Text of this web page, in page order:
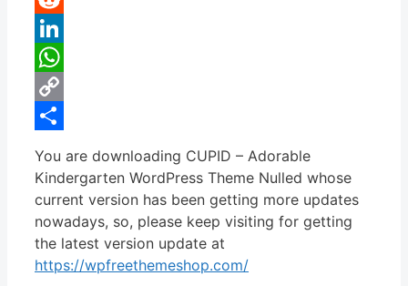
Reddit
LinkedIn
WhatsApp
Copy
You are downloading CUPID – Adorable
Kindergarten WordPress Theme Nulled whose
current version has been getting more updates
nowadays, so, please keep visiting for getting
the latest version update at
https://wpfreethemeshop.com/